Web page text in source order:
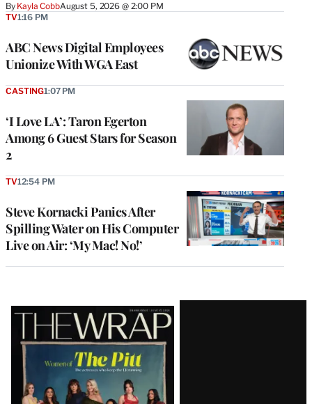
By Kayla CobbAugust 5, 2026 @ 2:00 PM
ABC News Digital Employees
Unionize With WGA East
TV1:16 PM
‘I Love LA’: Taron Egerton
Among 6 Guest Stars for Season
2
CASTING1:07 PM
Steve Kornacki Panics After
Spilling Water on His Computer
Live on Air: ‘My Mac! No!’
TV12:54 PM
Latest
Magazine
Issue